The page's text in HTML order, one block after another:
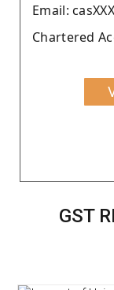
Email:
Chartered
GST